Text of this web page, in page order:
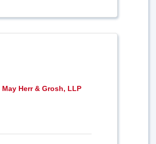
May Herr & Grosh, LLP